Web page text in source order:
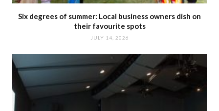
Six degrees of summer: Local business owners dish on
their favourite spots
JULY 14, 2026